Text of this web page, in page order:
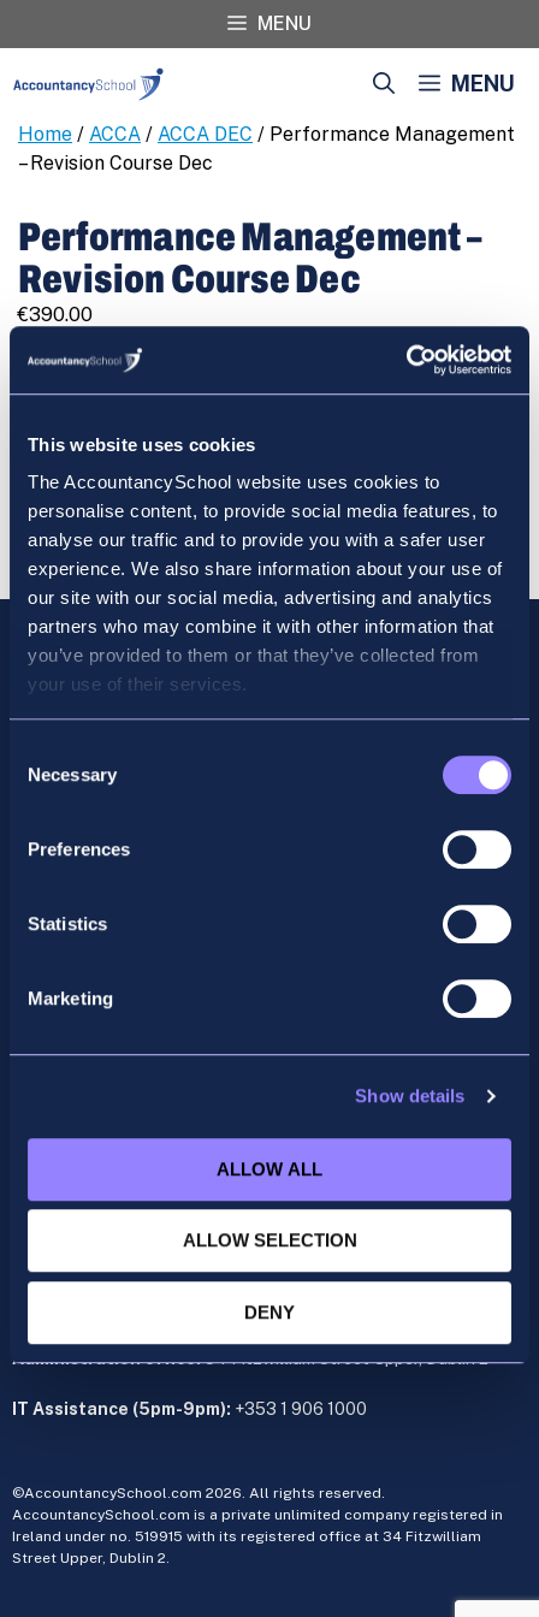
This website uses cookies
The AccountancySchool website uses cookies to
personalise content, to provide social media features, to
analyse our traffic and to provide you with a safer user
experience. We also share information about your use of
our site with our social media, advertising and analytics
partners who may combine it with other information that
you’ve provided to them or that they’ve collected from
your use of their services.
Selection
Necessary
Preferences
Statistics
Marketing
Show details
ALLOW ALL
ALLOW SELECTION
DENY
MENU
MENU
Home / ACCA / ACCA DEC / Performance Management
– Revision Course Dec
Performance Management –
Revision Course Dec
€390.00
Performance
Revision
Course
quantity
REGISTER
Cart
Facebook
X LinkedIn
Privacy Policy
acca@accountancyschool.ie
cima@accountancyschool.ie
+353 1 9061355
Monday to Friday 9am – 5pm
Administration office:34 Fitzwilliam Street Upper, Dublin 2
IT Assistance (5pm-9pm): +353 1 906 1000
©AccountancySchool.com 2026. All rights reserved.
AccountancySchool.com is a private unlimited company registered in
Ireland under no. 519915 with its registered office at 34 Fitzwilliam
Street Upper, Dublin 2.